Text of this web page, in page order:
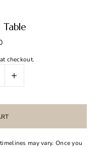
checkout.
+
may vary. Once you